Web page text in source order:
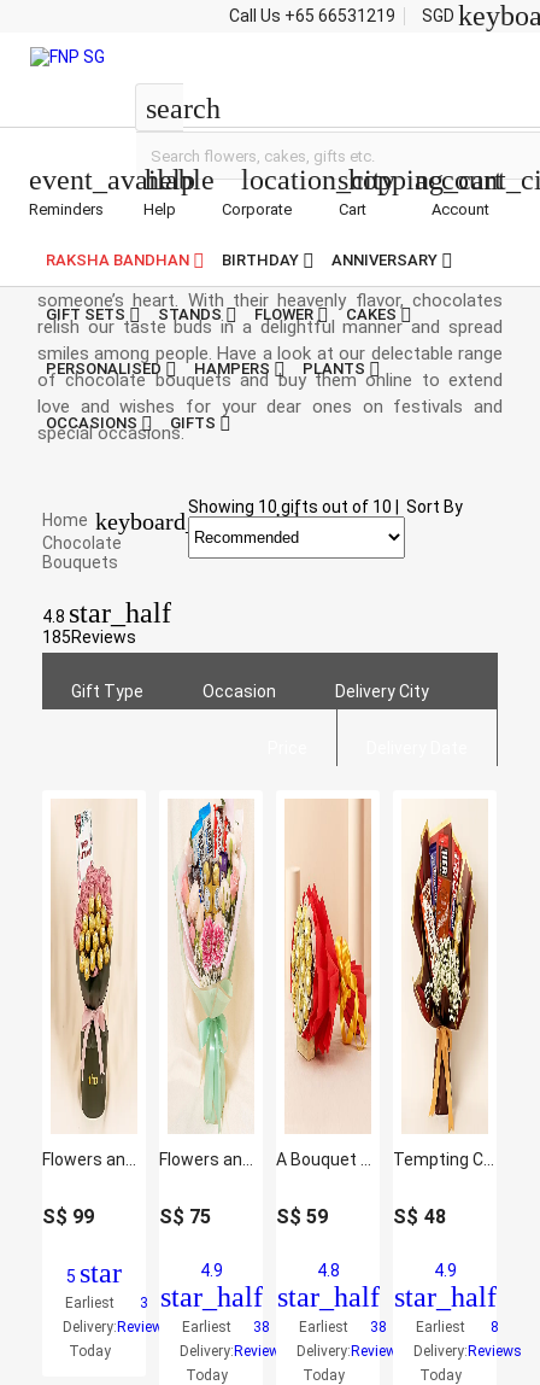
Call Us +65 66531219 SGD
search
event_available
Reminders
help
Help
location_city
Corporate
shopping_cart
Cart Account
RAKSHA BANDHAN BIRTHDAY ANNIVERSARY
GIFT SETS STANDS FLOWER CAKES
PERSONALISED HAMPERS PLANTS
OCCASIONS GIFTS
Chocolates are the most delectable item to win
someone’s heart. With their heavenly flavor, chocolates
relish our taste buds in a delightful manner and spread
smiles among people. Have a look at our delectable range
of chocolate bouquets and buy them online to extend
love and wishes for your dear ones on festivals and
special occasions.
Home keyboard_arrow_right
Chocolate
Bouquets
Showing 10 gifts out of 10 |Sort By
4.8 star_half
185Reviews
Gift Type Occasion Delivery City
S$ 99
5 star
Earliest
Delivery:
Today
3
Reviews
S$ 75
4.9
star_half
Earliest
Delivery:
Today
38
Reviews
S$59
4.8
star_half
Earliest
Delivery:
Today
38
Reviews
S$ 48
4.9
star_half
Earliest
Delivery:
Today
8
Reviews